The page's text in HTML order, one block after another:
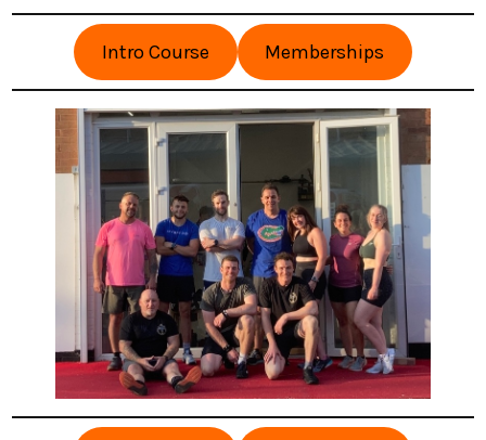
Intro Course Memberships